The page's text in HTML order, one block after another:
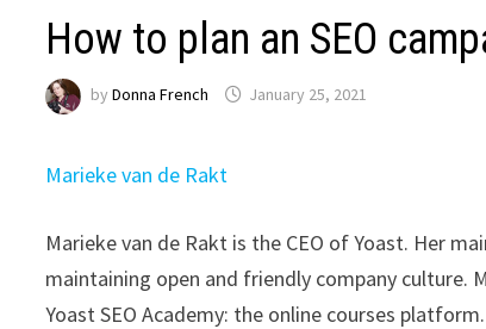
How to plan an SEO
byDonna French January 25, 2021
Marieke van de Rakt
Marieke van de Rakt is the CEO of Yoast. Her
maintaining open and friendly company culture.
Yoast SEO Academy: the online courses platform.